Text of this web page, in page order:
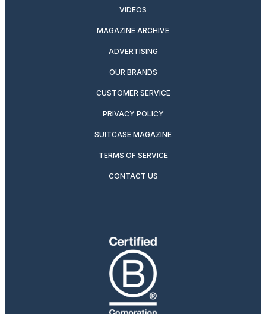
VIDEOS
MAGAZINE ARCHIVE
ADVERTISING
OUR BRANDS
CUSTOMER SERVICE
PRIVACY POLICY
SUITCASE MAGAZINE
TERMS OF SERVICE
CONTACT US